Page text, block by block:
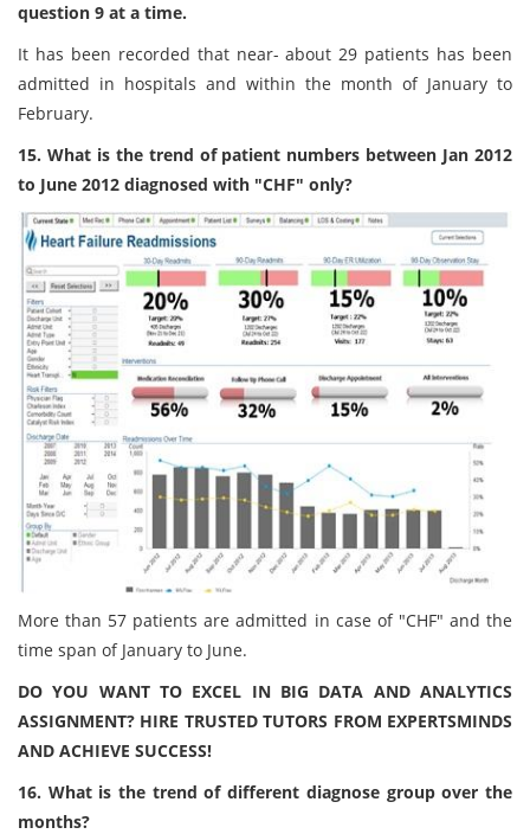
question 9 at a time.
It has been recorded that near- about 29 patients has been
admitted in hospitals and within the month of January to
February.
15. What is the trend of patient numbers between Jan 2012
to June 2012 diagnosed with "CHF" only?
More than 57 patients are admitted in case of "CHF" and the
time span of January to June.
DO YOU WANT TO EXCEL IN BIG DATA AND ANALYTICS
ASSIGNMENT? HIRE TRUSTED TUTORS FROM EXPERTSMINDS
AND ACHIEVE SUCCESS!
16. What is the trend of different diagnose group over the
months?